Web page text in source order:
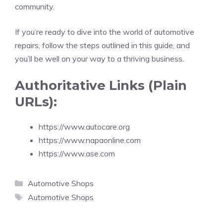
community.
If you’re ready to dive into the world of automotive
repairs, follow the steps outlined in this guide, and
you’ll be well on your way to a thriving business.
Authoritative Links (Plain
URLs):
https://www.autocare.org
https://www.napaonline.com
https://www.ase.com
Categories
Automotive Shops
Tags
Automotive Shops